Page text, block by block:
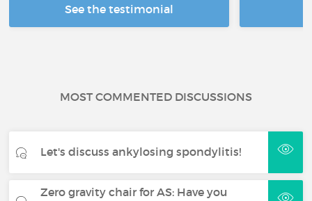
See the testimonial
MOST COMMENTED DISCUSSIONS
Let's discuss ankylosing spondylitis!
Zero gravity chair for AS: Have you